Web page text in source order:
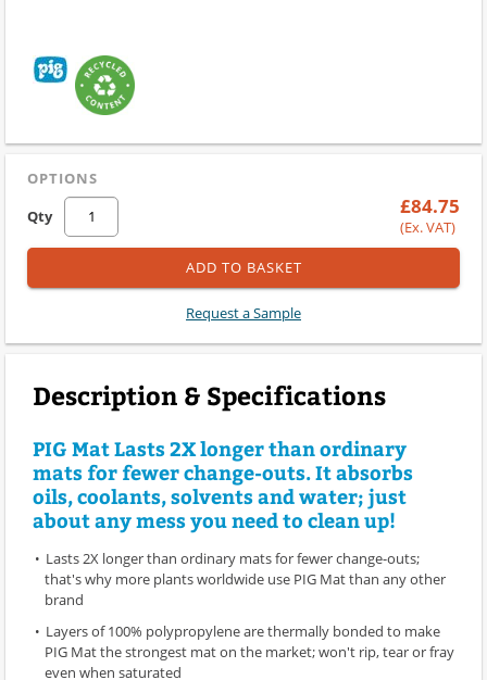
OPTIONS
Qty
£84.75
(Ex. VAT)
ADD TO BASKET
Request a Sample
Description & Specifications
PIG Mat Lasts 2X longer than ordinary
mats for fewer change-outs. It absorbs
oils, coolants, solvents and water; just
about any mess you need to clean up!
Lasts 2X longer than ordinary mats for fewer change-outs;
that's why more plants worldwide use PIG Mat than any other
brand
Layers of 100% polypropylene are thermally bonded to make
PIG Mat the strongest mat on the market; won't rip, tear or fray
even when saturated